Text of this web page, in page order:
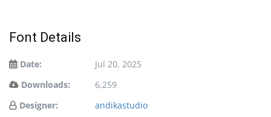
Font Details
Date:
Jul 20, 2025
Downloads:
6,259
Designer:
andikastudio